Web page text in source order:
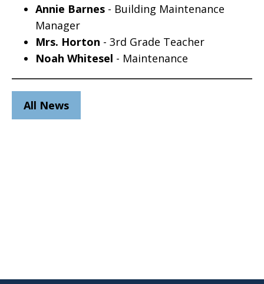
Annie Barnes - Building Maintenance
Manager
Mrs. Horton - 3rd Grade Teacher
Noah Whitesel - Maintenance
All News